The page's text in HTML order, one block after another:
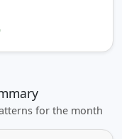
for the month